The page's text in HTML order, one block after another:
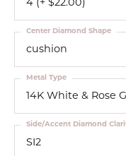
4 (+ $22.00)
cushion
Center Diamond Shape
14K White & Rose
Metal Type
SI2
Side/Accent Diamond